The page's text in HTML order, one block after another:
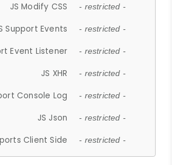
JS Modify CSS - restricted -
Support Events - restricted -
Event Listener - restricted -
JS XHR - restricted -
Console Log - restricted -
JS Json - restricted -
Client Side - restricted -